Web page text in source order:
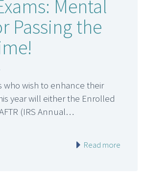
Mental
Passing the
who wish to enhance their
year will either the Enrolled
(IRS Annual…
Read more